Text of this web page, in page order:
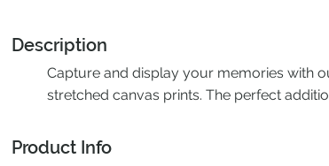
Description
Capture and display your memories with
stretched canvas prints. The perfect
Product Info